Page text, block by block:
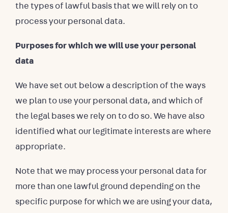
the types of lawful basis that we will rely on to
process your personal data.
Purposes for which we will use your personal
data
We have set out below a description of the ways
we plan to use your personal data, and which of
the legal bases we rely on to do so. We have also
identified what our legitimate interests are where
appropriate.
Note that we may process your personal data for
more than one lawful ground depending on the
specific purpose for which we are using your data,